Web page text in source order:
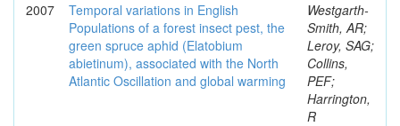
2007
Temporal variations in English
Populations of a forest insect pest, the
green spruce aphid (Elatobium
abietinum), associated with the North
Atlantic Oscillation and global warming
Westgarth-
Smith, AR;
Leroy, SAG;
Collins,
PEF;
Harrington,
R